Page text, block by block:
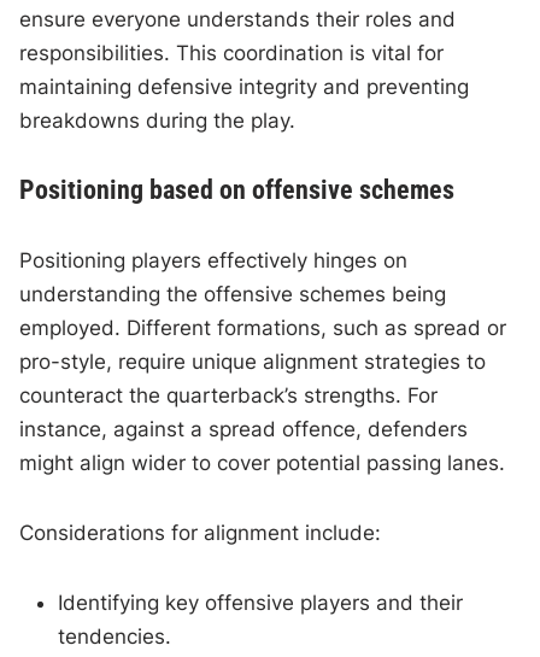
ensure everyone understands their roles and
responsibilities. This coordination is vital for
maintaining defensive integrity and preventing
breakdowns during the play.
Positioning based on offensive schemes
Positioning players effectively hinges on
understanding the offensive schemes being
employed. Different formations, such as spread or
pro-style, require unique alignment strategies to
counteract the quarterback’s strengths. For
instance, against a spread offence, defenders
might align wider to cover potential passing lanes.
Considerations for alignment include:
Identifying key offensive players and their
tendencies.